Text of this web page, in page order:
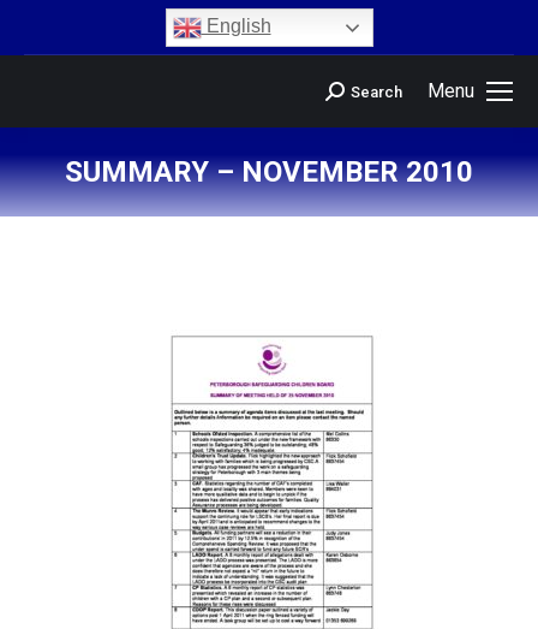
English
Menu
Search
SUMMARY – NOVEMBER 2010
You are here: